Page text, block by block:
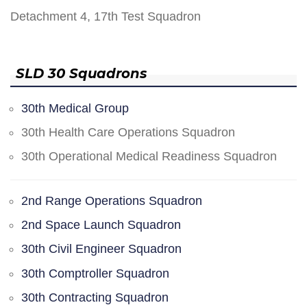
Detachment 4, 17th Test Squadron
SLD 30 Squadrons
30th Medical Group
30th Health Care Operations Squadron
30th Operational Medical Readiness Squadron
2nd Range Operations Squadron
2nd Space Launch Squadron
30th Civil Engineer Squadron
30th Comptroller Squadron
30th Contracting Squadron